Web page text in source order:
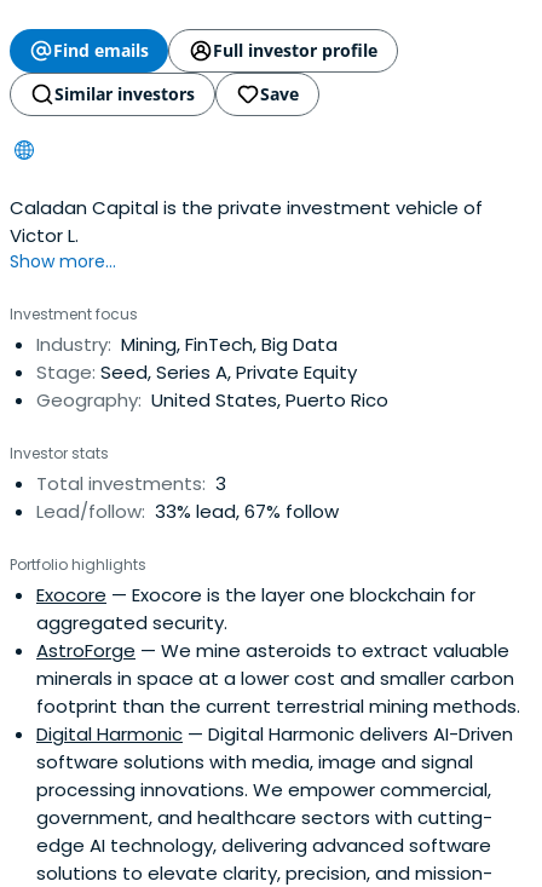
Find emails
Full investor profile
Similar investors
Save
Caladan Capital is the private investment vehicle of
Victor L.
Show more...
Investment focus
Industry: Mining, FinTech, Big Data
Stage: Seed, Series A, Private Equity
Geography: United States, Puerto Rico
Investor stats
Total investments: 3
Lead/follow: 33% lead, 67% follow
Portfolio highlights
Exocore — Exocore is the layer one blockchain for
aggregated security.
AstroForge — We mine asteroids to extract valuable
minerals in space at a lower cost and smaller carbon
footprint than the current terrestrial mining methods.
Digital Harmonic — Digital Harmonic delivers AI-Driven
software solutions with media, image and signal
processing innovations. We empower commercial,
government, and healthcare sectors with cutting-
edge AI technology, delivering advanced software
solutions to elevate clarity, precision, and mission-